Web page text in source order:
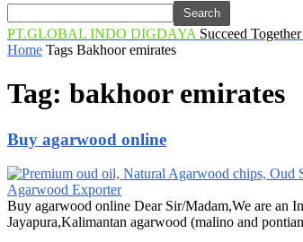
PT.GLOBAL INDO DIGDAYA Succeed
Home Tags Bakhoor emirates
Tag: bakhoor emirates
Buy agarwood online
Agarwood Exporter
Buy agarwood online Dear Sir/Madam,We are an
Jayapura,Kalimantan agarwood (malino and